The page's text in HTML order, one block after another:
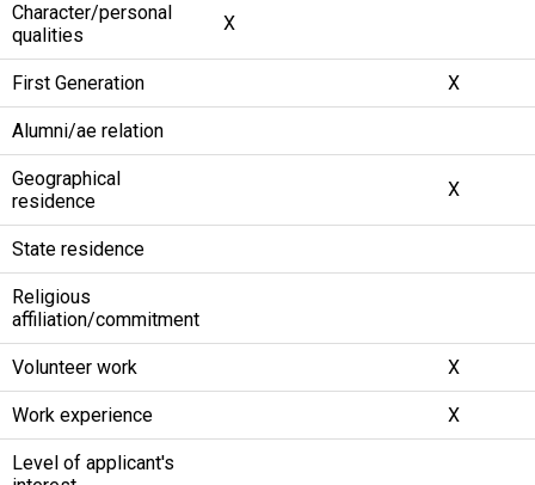
Character/personal
qualities
X
First Generation X
Alumni/ae relation
Geographical
residence
X
State residence
Religious
affiliation/commitment
Volunteer work X
Work experience X
Level of applicant's